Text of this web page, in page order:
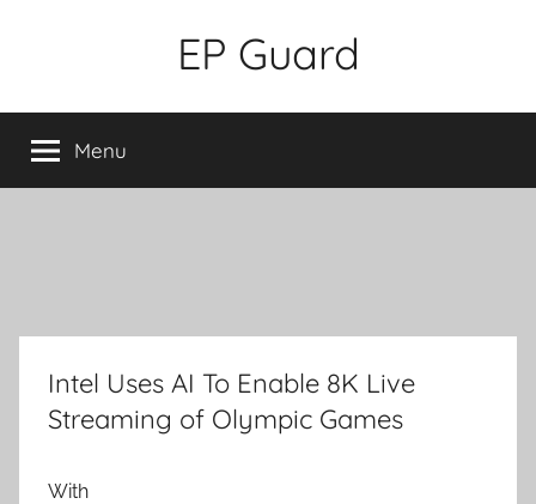
EP Guard
Menu
Intel Uses AI To Enable 8K Live
Streaming of Olympic Games
With